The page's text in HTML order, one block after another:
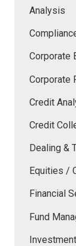
Analysis
Corporate
Corporate
Credit
Credit
Dealing &
Equities /
Financial
Fund
Investment